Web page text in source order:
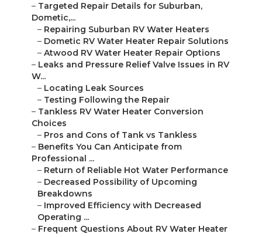
– Targeted Repair Details for Suburban,
Dometic,...
– Repairing Suburban RV Water Heaters
– Dometic RV Water Heater Repair Solutions
– Atwood RV Water Heater Repair Options
– Leaks and Pressure Relief Valve Issues in RV
W...
– Locating Leak Sources
– Testing Following the Repair
– Tankless RV Water Heater Conversion
Choices
– Pros and Cons of Tank vs Tankless
– Benefits You Can Anticipate from
Professional ...
– Return of Reliable Hot Water Performance
– Decreased Possibility of Upcoming
Breakdowns
– Improved Efficiency with Decreased
Operating ...
– Frequent Questions About RV Water Heater